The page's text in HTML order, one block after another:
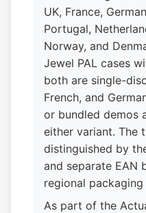
UK, France,
Portugal,
Norway, and
Jewel PAL cases
both are single-
French, and
or bundled demos
either variant. The
distinguished by
and separate EAN
regional
As part of the